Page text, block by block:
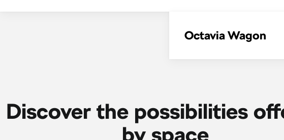
Octavia Wagon
Discover the possibilities
by space